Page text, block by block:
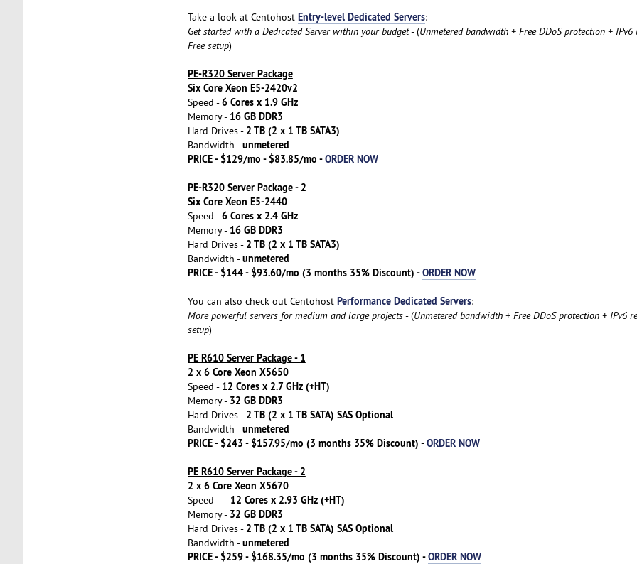
Take a look at Centohost Entry-level Dedicated Servers:
Get started with a Dedicated Server within your budget- (Unmetered bandwidth + Free DDoS protection + IPv6
Free setup)
PE-R320 Server Package
Six Core Xeon E5-2420v2
Speed -6 Cores x 1.9 GHz
Memory - 16 GB DDR3
Hard Drives - 2 TB (2 x 1 TB SATA3)
Bandwidth -unmetered
PRICE - $129/mo - $83.85/mo -ORDER NOW
PE-R320 Server Package - 2
Six Core Xeon E5-2440
Speed -6 Cores x 2.4 GHz
Memory - 16 GB DDR3
Hard Drives - 2 TB (2 x 1 TB SATA3)
Bandwidth -unmetered
PRICE - $144 - $93.60/mo (3 months 35% Discount) -ORDER NOW
You can also check out Centohost Performance Dedicated Servers:
More powerful servers for medium and large projects- (Unmetered bandwidth + Free DDoS protection + IPv6
setup)
PE R610 Server Package - 1
2 x 6 Core Xeon X5650
Speed - 12 Cores x 2.7 GHz (+HT)
Memory - 32 GB DDR3
Hard Drives - 2 TB (2 x 1 TB SATA) SAS Optional
Bandwidth -unmetered
PRICE - $243 - $157.95/mo (3 months 35% Discount) -ORDER NOW
PE R610 Server Package - 2
2 x 6 Core Xeon X5670
Speed - 12 Cores x 2.93 GHz (+HT)
Memory - 32 GB DDR3
Hard Drives - 2 TB (2 x 1 TB SATA) SAS Optional
Bandwidth -unmetered
PRICE - $259 - $168.35/mo (3 months 35% Discount) -ORDER NOW